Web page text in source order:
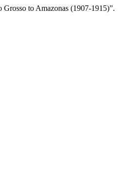
to Amazonas (1907-1915)”.